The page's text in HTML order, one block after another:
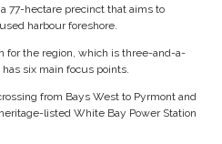
77-hectare precinct that aims to
harbour foreshore.
for the region, which is three-and-a-
six main focus points.
from Bays West to Pyrmont and
listed White Bay Power Station